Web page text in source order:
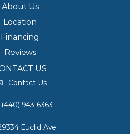
About Us
Location
Financing
Reviews
US
Contact Us
(440) 943-6363
Euclid Ave